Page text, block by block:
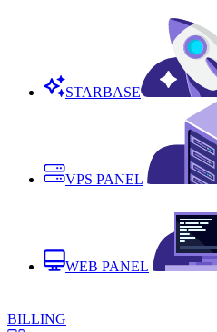
STARBASE
VPS PANEL
WEB PANEL
BILLING